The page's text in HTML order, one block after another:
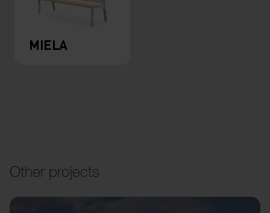
MIELA
Other projects